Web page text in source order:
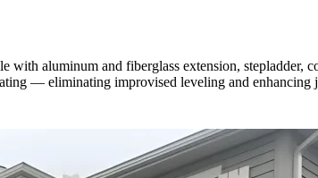
aluminum and fiberglass extension, stepladder,
— eliminating improvised leveling and enhancing